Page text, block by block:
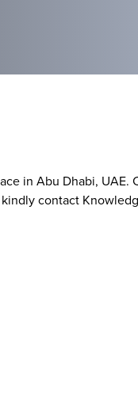
in Abu Dhabi, UAE.
kindly contact